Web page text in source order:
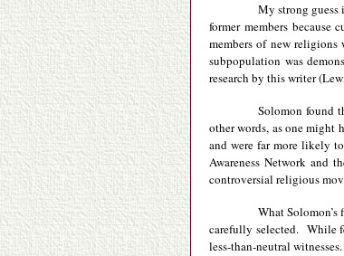
My strong guess
former members
members of new
subpopulation was
research by this writer
Solomon found
other words, as one might
and were far more likely
Awareness Network and
controversial religious
What
carefully selected. While
less-than-neutral witnesses.